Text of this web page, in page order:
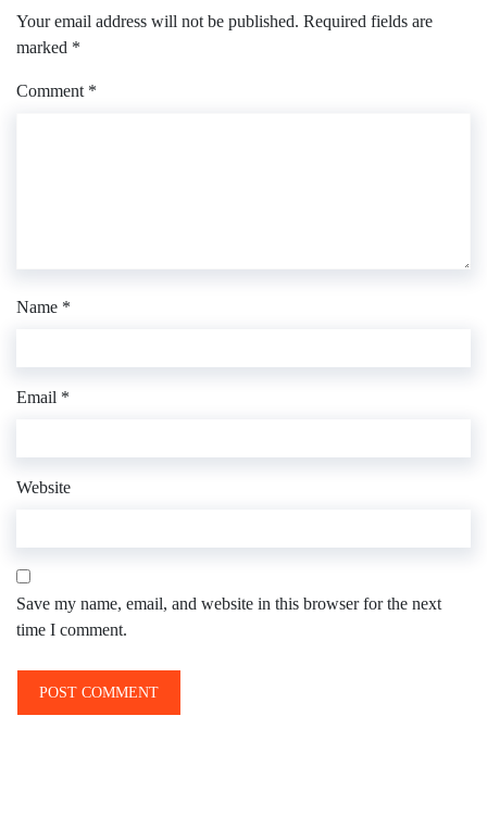
Your email address will not be published. Required fields are
marked *
Comment *
Name *
Email *
Website
Save my name, email, and website in this browser for the next
time I comment.